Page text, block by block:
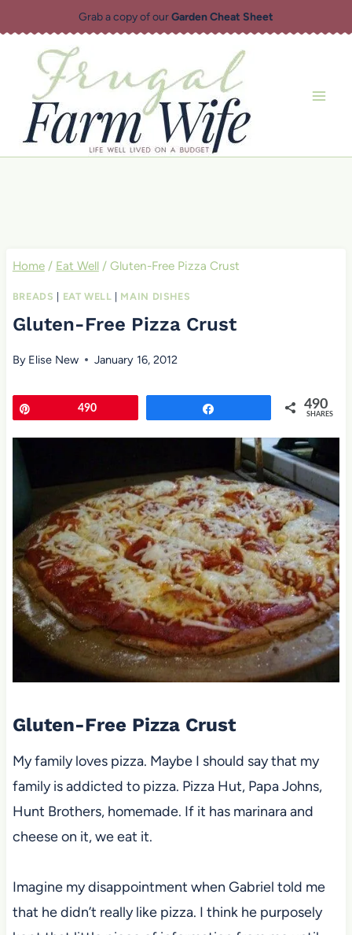
to
content
Grab a copy of ourGarden Cheat Sheet
Home / Eat Well / Gluten-Free Pizza Crust
BREADS EAT WELL MAIN DISHES
Gluten-Free Pizza Crust
By Elise New January 16, 2012
490 490
SHARES
Gluten-Free Pizza Crust
My family loves pizza. Maybe I should say that my
family is addicted to pizza. Pizza Hut, Papa Johns,
Hunt Brothers, homemade. If it has marinara and
cheese on it, we eat it.
Imagine my disappointment when Gabriel told me
that he didn’t really like pizza. I think he purposely